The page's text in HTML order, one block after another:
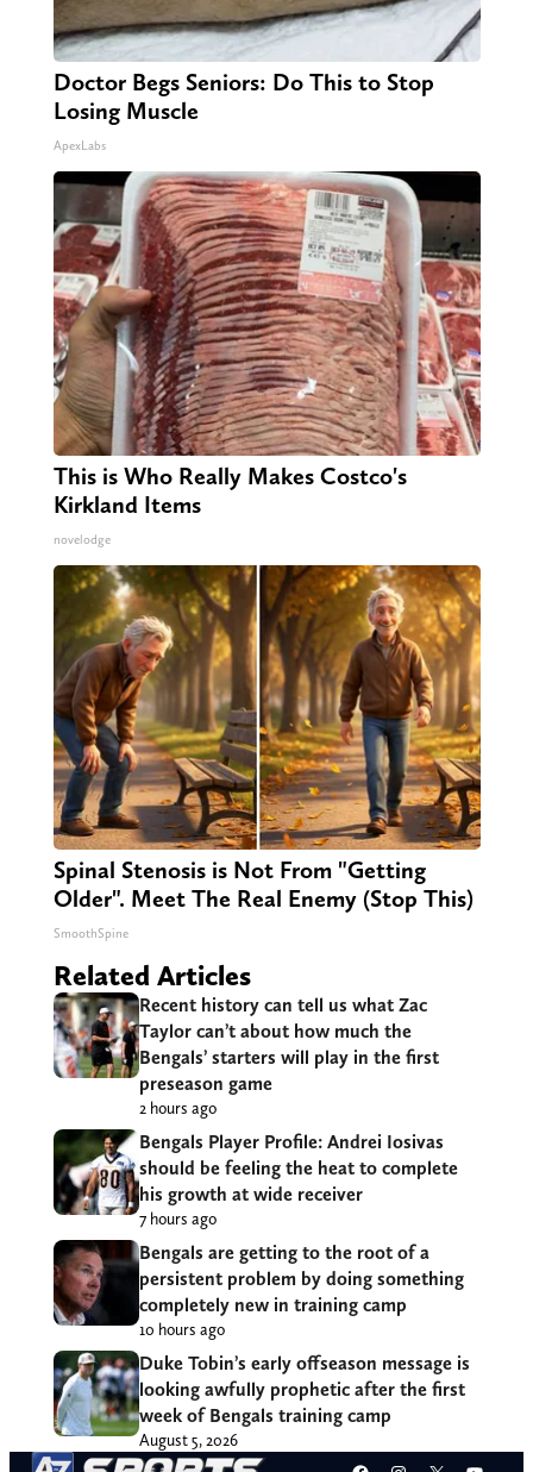
Doctor Begs Seniors: Do This to Stop
Losing Muscle
ApexLabs
This is Who Really Makes Costco's
Kirkland Items
novelodge
Spinal Stenosis is Not From "Getting
Older". Meet The Real Enemy (Stop This)
SmoothSpine
Related Articles
Recent history can tell us what Zac
Taylor can’t about how much the
Bengals’ starters will play in the first
preseason game
2 hours ago
Bengals Player Profile: Andrei Iosivas
should be feeling the heat to complete
his growth at wide receiver
7 hours ago
Bengals are getting to the root of a
persistent problem by doing something
completely new in training camp
10 hours ago
Duke Tobin’s early offseason message is
looking awfully prophetic after the first
week of Bengals training camp
August 5, 2026